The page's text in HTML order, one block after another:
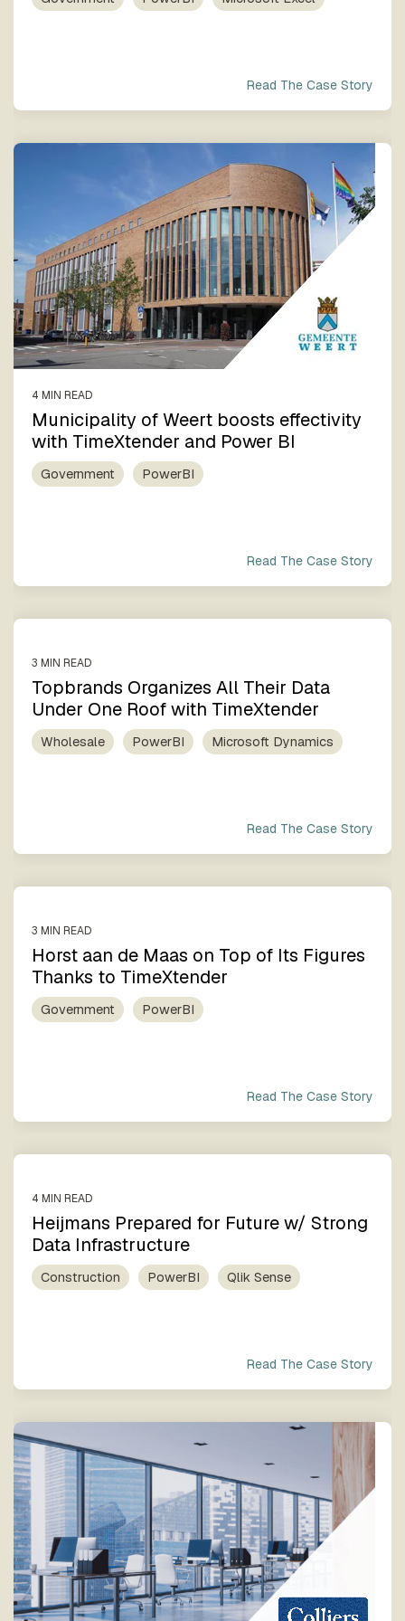
Team
our trusted
Read The Case Story
4 MIN READ
Municipality of Weert boosts effectivity
with TimeXtender and Power BI
Government PowerBI
Read The Case Story
3 MIN READ
Topbrands Organizes All Their Data
Under One Roof with TimeXtender
Wholesale PowerBI Microsoft Dynamics
Read The Case Story
3 MIN READ
Horst aan de Maas on Top of Its Figures
Thanks to TimeXtender
Government PowerBI
Read The Case Story
4 MIN READ
Heijmans Prepared for Future w/ Strong
Data Infrastructure
Construction PowerBI Qlik Sense
Read The Case Story